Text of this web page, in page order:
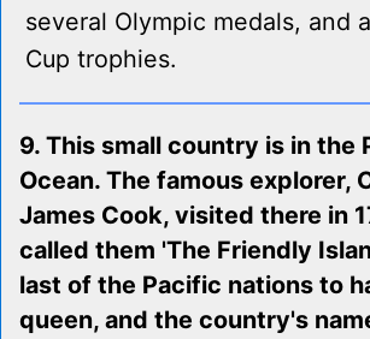
several Olympic medals, and
Cup trophies.
9. This small country is in the
Ocean. The famous explorer,
James Cook, visited there in
called them 'The Friendly
last of the Pacific nations to
queen, and the country's